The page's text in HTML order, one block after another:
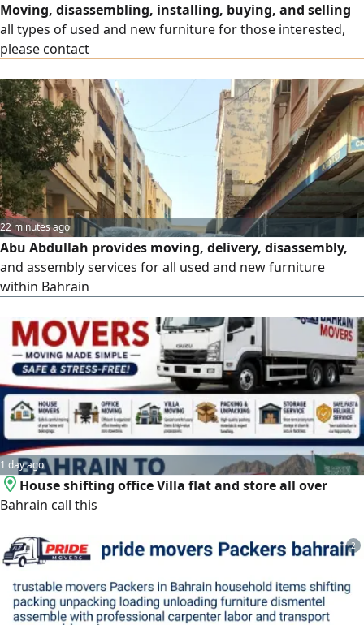
Moving, disassembling, installing, buying, and selling
all types of used and new furniture for those interested,
please contact
22 minutes ago
Abu Abdullah provides moving, delivery, disassembly,
and assembly services for all used and new furniture
within Bahrain
1 day ago
House shifting office Villa flat and store all over
Bahrain call this
2